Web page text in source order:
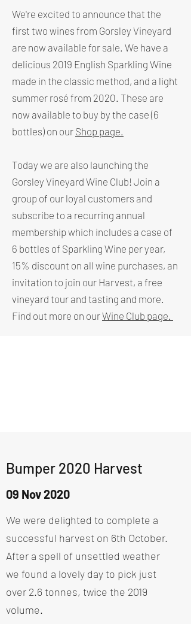
We're excited to announce that the
first two wines from Gorsley Vineyard
are now available for sale. We have a
delicious 2019 English Sparkling Wine
made in the classic method, and a light
summer rosé from 2020. These are
now available to buy by the case (6
bottles) on our Shop page.
Today we are also launching the
Gorsley Vineyard Wine Club! Join a
group of our loyal customers and
subscribe to a recurring annual
membership which includes a case of
6 bottles of Sparkling Wine per year,
15% discount on all wine purchases, an
invitation to join our Harvest, a free
vineyard tour and tasting and more.
Find out more on ourWine Club page.
Bumper 2020 Harvest
09 Nov 2020
We were delighted to complete a
successful harvest on 6th October.
After a spell of unsettled weather
we found a lovely day to pick just
over 2.6 tonnes, twice the 2019
volume.